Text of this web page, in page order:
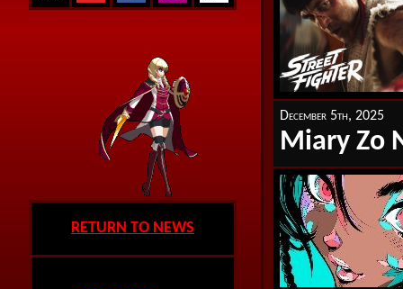
RETURN TO NEWS
December 5th, 2025
Miary Zo